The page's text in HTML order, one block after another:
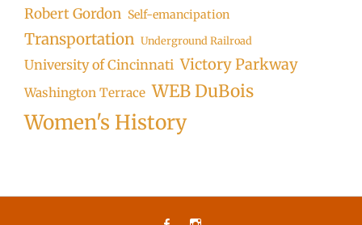
Robert Gordon Self-emancipation
Transportation Underground Railroad
University of Cincinnati Victory Parkway
Washington Terrace WEB DuBois
Women's History